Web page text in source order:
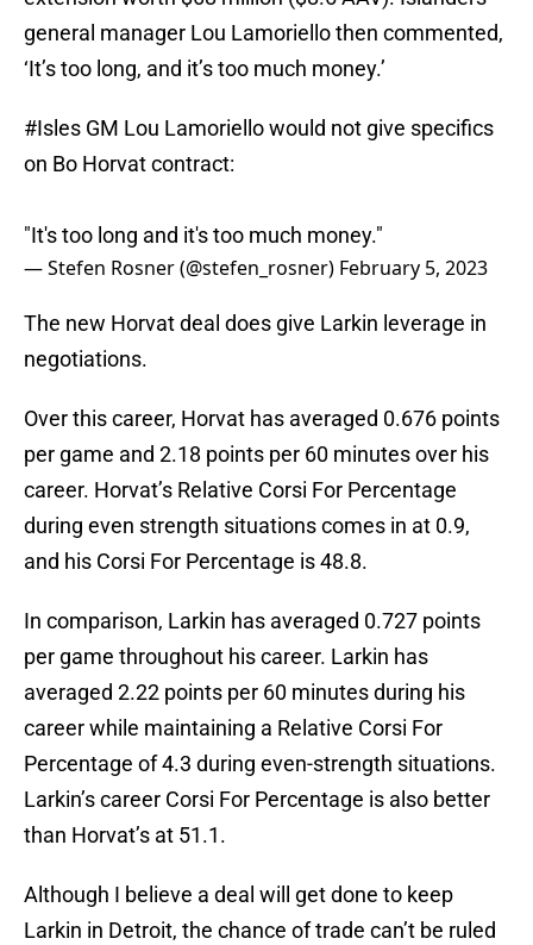
general manager Lou Lamoriello then commented,
‘It’s too long, and it’s too much money.’
#Isles GM Lou Lamoriello would not give specifics
on Bo Horvat contract:
"It's too long and it's too much money."
— Stefen Rosner (@stefen_rosner) February 5, 2023
The new Horvat deal does give Larkin leverage in
negotiations.
Over this career, Horvat has averaged 0.676 points
per game and 2.18 points per 60 minutes over his
career. Horvat’s Relative Corsi For Percentage
during even strength situations comes in at 0.9,
and his Corsi For Percentage is 48.8.
In comparison, Larkin has averaged 0.727 points
per game throughout his career. Larkin has
averaged 2.22 points per 60 minutes during his
career while maintaining a Relative Corsi For
Percentage of 4.3 during even-strength situations.
Larkin’s career Corsi For Percentage is also better
than Horvat’s at 51.1.
Although I believe a deal will get done to keep
Larkin in Detroit, the chance of trade can’t be ruled